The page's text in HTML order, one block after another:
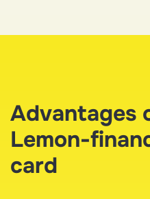
Advantages
Lemon-
card